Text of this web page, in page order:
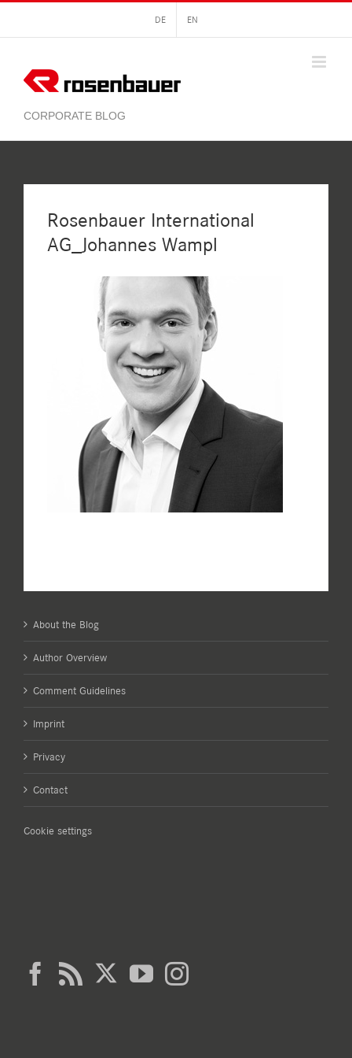
content
DE EN
Rosenbauer International
AG_Johannes Wampl
About the Blog
Author Overview
Comment Guidelines
Imprint
Privacy
Contact
Cookie settings